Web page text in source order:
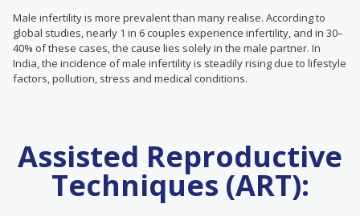
Male infertility is more prevalent than many realise. According to
global studies, nearly 1 in 6 couples experience infertility, and in 30–
40% of these cases, the cause lies solely in the male partner. In
India, the incidence of male infertility is steadily rising due to lifestyle
factors, pollution, stress and medical conditions.
Assisted Reproductive
Techniques (ART):